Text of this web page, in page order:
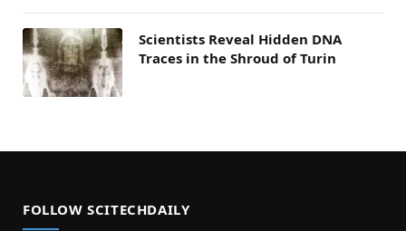
Scientists Reveal Hidden DNA
Traces in the Shroud of Turin
FOLLOW SCITECHDAILY